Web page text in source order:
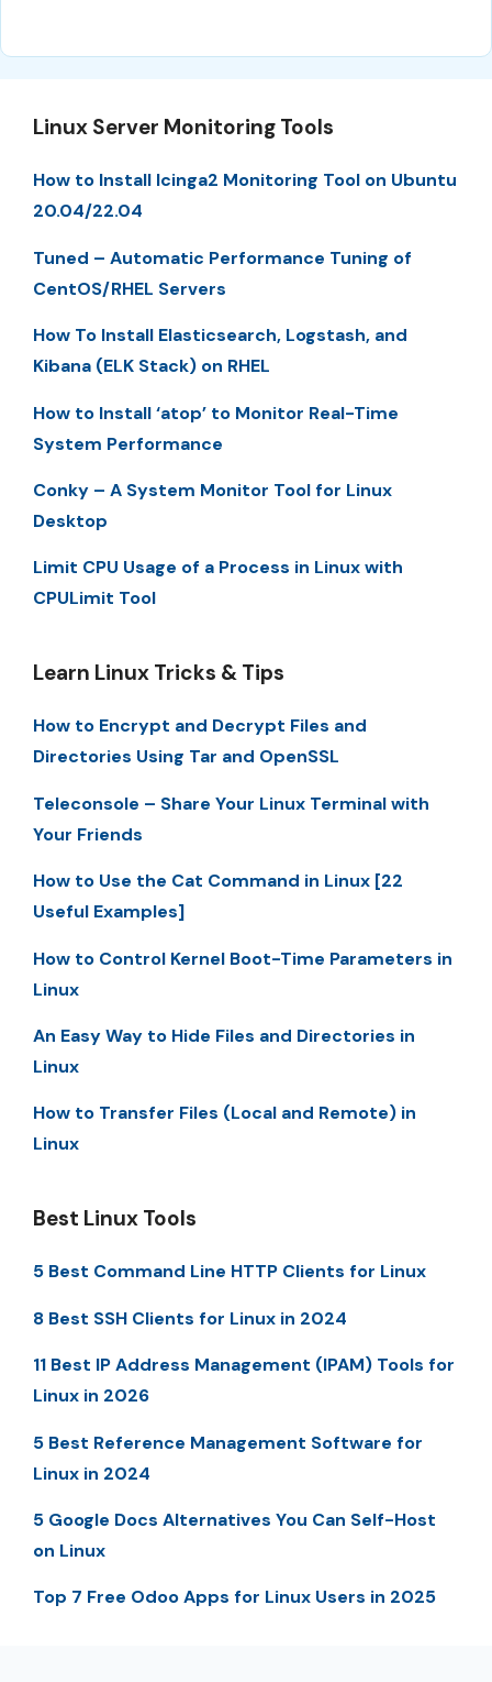
Linux Server Monitoring Tools
How to Install Icinga2 Monitoring Tool on Ubuntu
20.04/22.04
Tuned – Automatic Performance Tuning of
CentOS/RHEL Servers
How To Install Elasticsearch, Logstash, and
Kibana (ELK Stack) on RHEL
How to Install ‘atop’ to Monitor Real-Time
System Performance
Conky – A System Monitor Tool for Linux
Desktop
Limit CPU Usage of a Process in Linux with
CPULimit Tool
Learn Linux Tricks & Tips
How to Encrypt and Decrypt Files and
Directories Using Tar and OpenSSL
Teleconsole – Share Your Linux Terminal with
Your Friends
How to Use the Cat Command in Linux [22
Useful Examples]
How to Control Kernel Boot-Time Parameters in
Linux
An Easy Way to Hide Files and Directories in
Linux
How to Transfer Files (Local and Remote) in
Linux
Best Linux Tools
5 Best Command Line HTTP Clients for Linux
8 Best SSH Clients for Linux in 2024
11 Best IP Address Management (IPAM) Tools for
Linux in 2026
5 Best Reference Management Software for
Linux in 2024
5 Google Docs Alternatives You Can Self-Host
on Linux
Top 7 Free Odoo Apps for Linux Users in 2025